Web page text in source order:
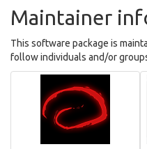
Maintainer
This software package is
follow individuals and/or